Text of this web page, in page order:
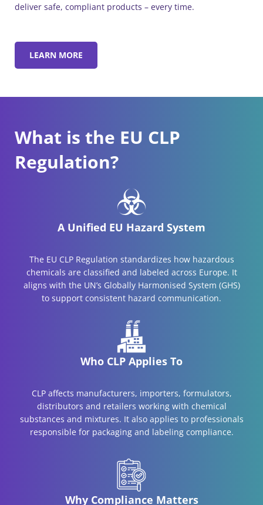
deliver safe, compliant products – every time.
LEARN MORE
What is the EU CLP
Regulation?
A Unified EU Hazard System
The EU CLP Regulation standardizes how hazardous
chemicals are classified and labeled across Europe. It
aligns with the UN’s Globally Harmonised System (GHS)
to support consistent hazard communication.
Who CLP Applies To
CLP affects manufacturers, importers, formulators,
distributors and retailers working with chemical
substances and mixtures. It also applies to professionals
responsible for packaging and labeling compliance.
Why Compliance Matters